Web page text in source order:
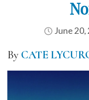
June 20,
By CATE